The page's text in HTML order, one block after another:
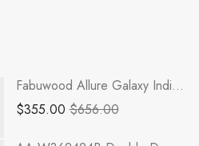
Fabuwood Allure Galaxy Indigo - WDC2430
$355.00 $656.00